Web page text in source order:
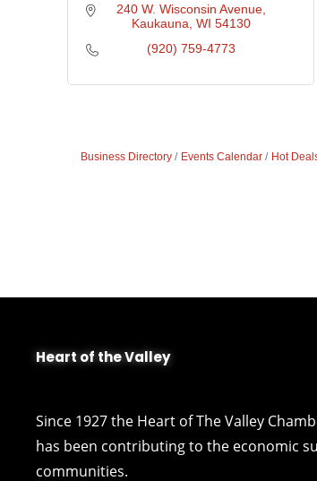
240 W. Wisconsin Avenue
Kaukauna WI 54130
(920) 759-4773
Business Directory Events Calendar Hot
Heart of the Valley
Since 1927 the Heart of The Valley
has been contributing to the economic
communities.